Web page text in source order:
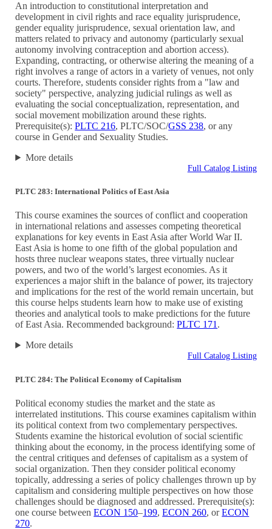
An introduction to constitutional interpretation and
development in civil rights and race equality jurisprudence,
gender equality jurisprudence, sexual orientation law, and
matters related to privacy and autonomy (particularly sexual
autonomy involving contraception and abortion access).
Expanding, contracting, or otherwise altering the meaning of a
right involves a range of actors in a variety of venues, not only
courts. Therefore, students consider rights from a "law and
society" perspective, analyzing judicial rulings as well as
evaluating the social conceptualization, representation, and
social movement mobilization around these rights.
Prerequisite(s):PLTC 216, PLTC/SOC/GSS 238, or any
course in Gender and Sexuality Studies.
More details
Full Catalog Listing
PLTC 283: International Politics of East Asia
This course examines the sources of conflict and cooperation
in international relations and assesses competing theoretical
explanations for key events in East Asia after World War II.
East Asia is home to one fifth of the global population and
hosts three nuclear weapons states, three virtually nuclear
powers, and two of the world’s largest economies. As it
experiences a major shift in the balance of power, its trajectory
and implications for the rest of the world remain uncertain, but
this course helps students learn how to make use of existing
theories and analytical tools to make predictions for the future
of East Asia. Recommended background:PLTC 171 .
More details
Full Catalog Listing
PLTC 284: The Political Economy of Capitalism
Political economy studies the market and the state as
interrelated institutions. This course examines capitalism within
its political context from two complementary perspectives.
Students examine the historical evolution of social scientific
thinking about the economy, in the process identifying some of
the central critiques and defenses of capitalism as a system of
social organization. Then they consider political economy
topically, addressing a series of policy challenges thrown up by
capitalism and considering multiple perspectives on how those
challenges should be diagnosed and addressed. Prerequisite(s):
one course betweenECON 150–199,ECON 260, orECON
270.